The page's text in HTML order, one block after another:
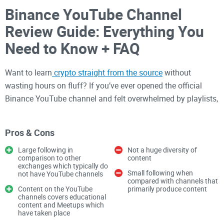
Binance YouTube Channel
Review Guide: Everything You
Need to Know + FAQ
Want to learn crypto straight from the sourcewithout
wasting hours on fluff? If you’ve ever opened the official
Binance YouTube channel and felt overwhelmed by playlists,
first, what to ignore, and how to turn videos into real steps
you can take today.
I tested it like a busy user would: hunting for fast wins, clear
tutorials, and practical value I can apply immediately. This
review is my personal take and I’m publishing it on my
Pros & Cons
Large following in
comparison to other
exchanges which typically do
not have YouTube channels
Content on the YouTube
channels covers educational
content and Meetups which
have taken place
Not a huge diversity of
content
Small following when
compared with channels that
primarily produce content